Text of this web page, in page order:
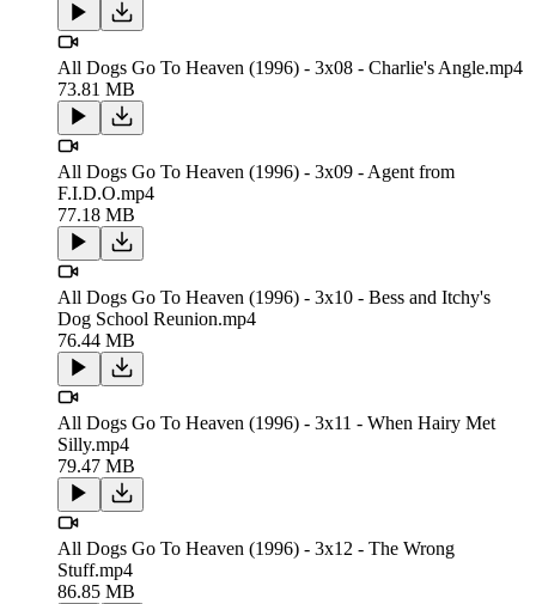
All Dogs Go To Heaven (1996) - 3x08 - Charlie's Angle.mp4
73.81 MB
All Dogs Go To Heaven (1996) - 3x09 - Agent from
F.I.D.O.mp4
77.18 MB
All Dogs Go To Heaven (1996) - 3x10 - Bess and Itchy's
Dog School Reunion.mp4
76.44 MB
All Dogs Go To Heaven (1996) - 3x11 - When Hairy Met
Silly.mp4
79.47 MB
All Dogs Go To Heaven (1996) - 3x12 - The Wrong
Stuff.mp4
86.85 MB